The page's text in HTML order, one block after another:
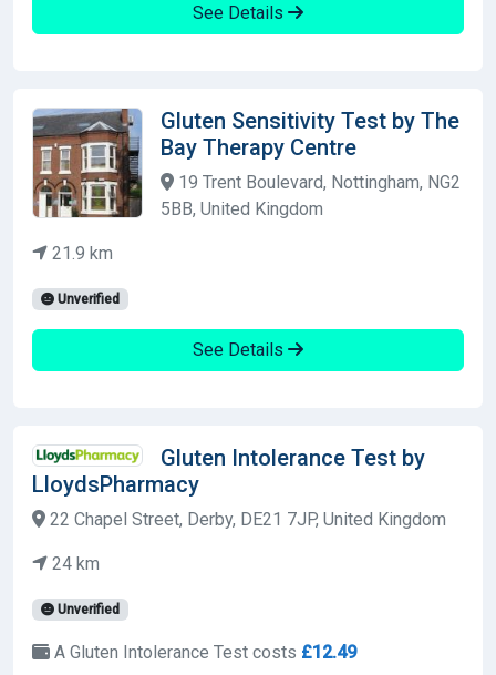
See Details
Gluten Sensitivity Test by The
Bay Therapy Centre
19 Trent Boulevard, Nottingham, NG2
5BB, United Kingdom
21.9 km
Unverified
See Details
Gluten Intolerance Test by
LloydsPharmacy
22 Chapel Street, Derby, DE21 7JP, United Kingdom
24 km
Unverified
A Gluten Intolerance Test costs £12.49